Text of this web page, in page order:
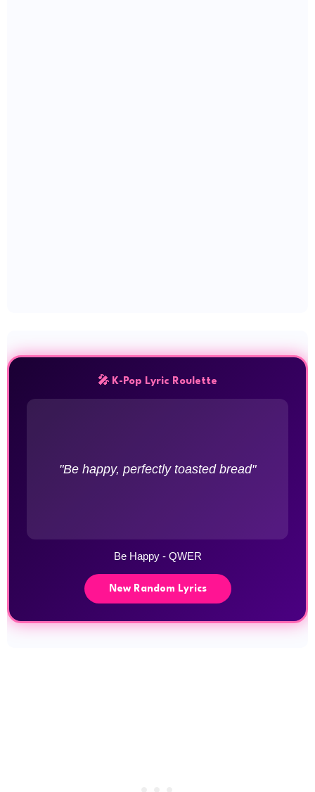
🎤 K-Pop Lyric Roulette
"Be happy, perfectly toasted bread"
Be Happy - QWER
New Random Lyrics